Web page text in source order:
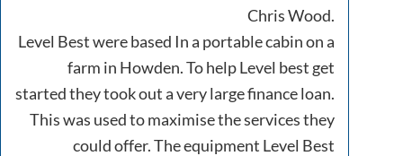
Chris Wood.
Level Best were based In a portable cabin on a
farm in Howden. To help Level best get
started they took out a very large finance loan.
This was used to maximise the services they
could offer. The equipment Level Best